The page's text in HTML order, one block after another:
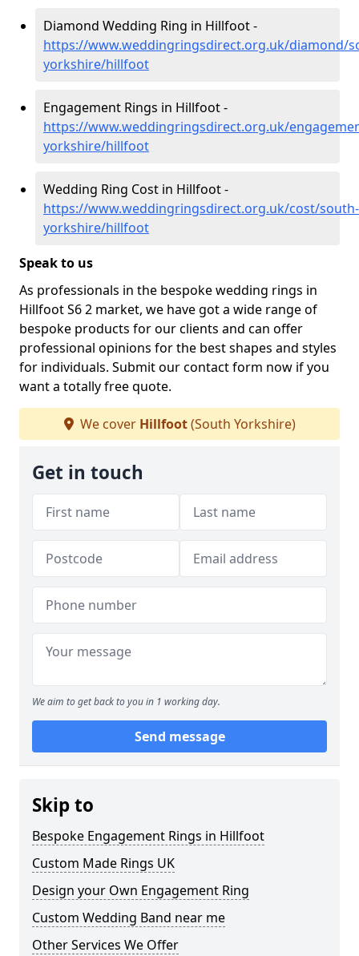
Diamond Wedding Ring in Hillfoot -
https://www.weddingringsdirect.org.uk/diamond/
yorkshire/hillfoot
Engagement Rings in Hillfoot -
https://www.weddingringsdirect.org.uk/
yorkshire/hillfoot
Wedding Ring Cost in Hillfoot -
https://www.weddingringsdirect.org.uk/cost/south-
yorkshire/hillfoot
Speak to us
As professionals in the bespoke wedding rings in
Hillfoot S6 2 market, we have got a wide range of
bespoke products for our clients and can offer
professional opinions for the best shapes and styles
for individuals. Submit our contact form now if you
want a totally free quote.
We cover Hillfoot(South Yorkshire)
Get in touch
We aim to get back to you in 1 working day.
Send message
Skip to
Bespoke Engagement Rings in Hillfoot
Custom Made Rings UK
Design your Own Engagement Ring
Custom Wedding Band near me
Other Services We Offer